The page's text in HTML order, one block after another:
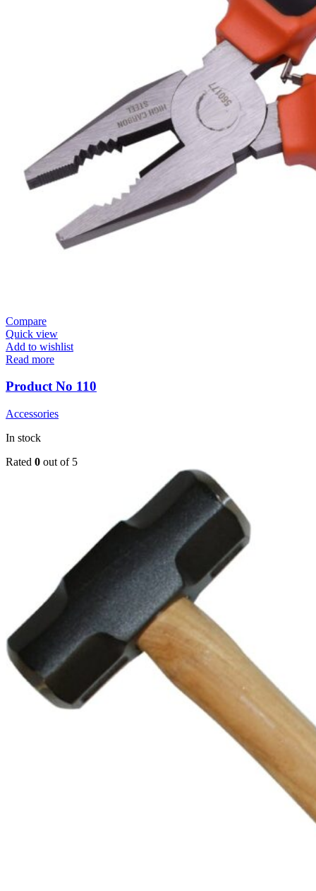
Compare
Quick view
Add to wishlist
Read more
Product No 110
Accessories
In stock
Rated 0 out of 5